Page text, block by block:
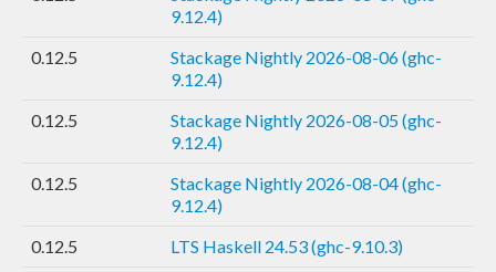
9.12.4)
0.12.5
Stackage Nightly 2026-08-06 (ghc-
9.12.4)
0.12.5
Stackage Nightly 2026-08-05 (ghc-
9.12.4)
0.12.5
Stackage Nightly 2026-08-04 (ghc-
9.12.4)
0.12.5
LTS Haskell 24.53 (ghc-9.10.3)